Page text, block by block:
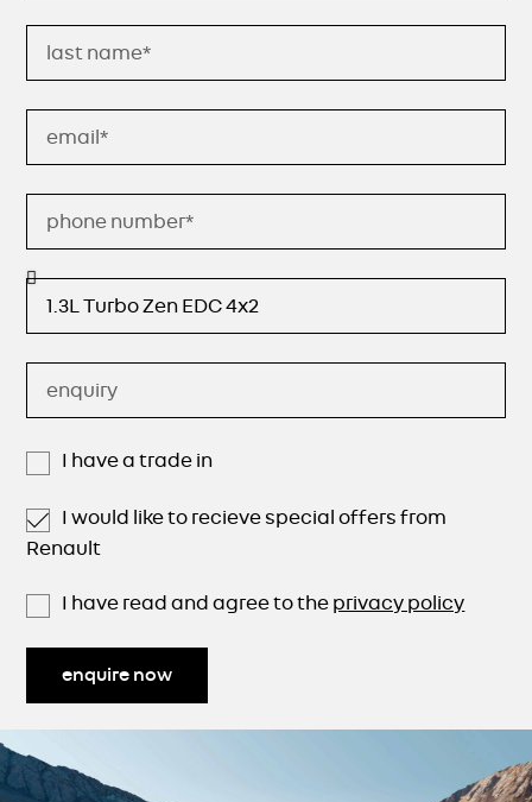
I have a trade in
I would like to recieve special offers from
Renault
I have read and agree to the privacy policy
enquire now